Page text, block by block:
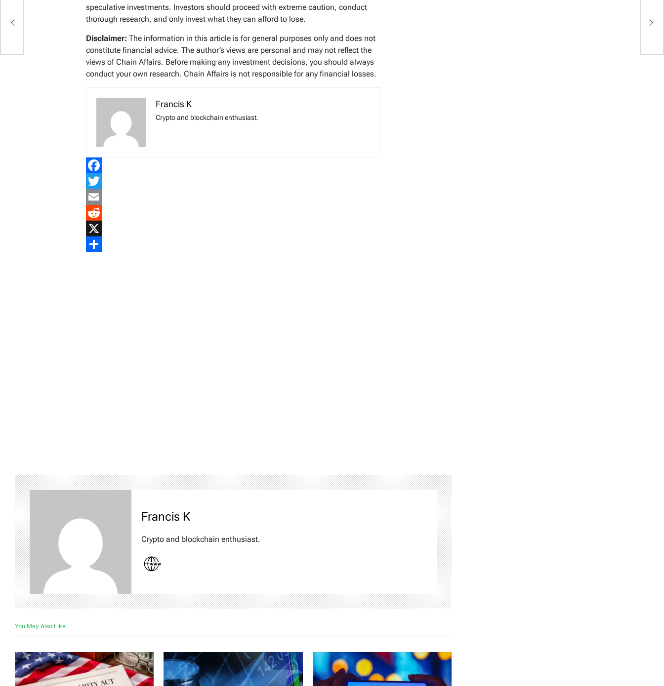
speculative investments. Investors should proceed with extreme caution, conduct
thorough research, and only invest what they can afford to lose.
Disclaimer: The information in this article is for general purposes only and does not
constitute financial advice. The author’s views are personal and may not reflect the
views of Chain Affairs. Before making any investment decisions, you should always
conduct your own research. Chain Affairs is not responsible for any financial losses.
Francis K
Crypto and blockchain enthusiast.
Facebook
Twitter
Email
Reddit
X
Francis K
Crypto and blockchain enthusiast.
You May Also Like